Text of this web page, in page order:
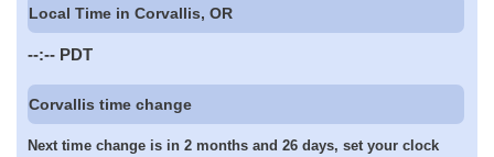
Local Time in Corvallis, OR
--:-- PDT
Corvallis time change
Next time change is in 2 months and 26 days, set your clock